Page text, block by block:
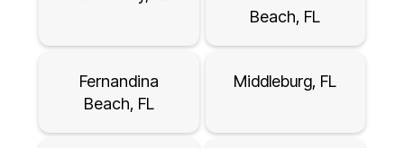
Beach, FL
Fernandina
Beach, FL
Middleburg, FL